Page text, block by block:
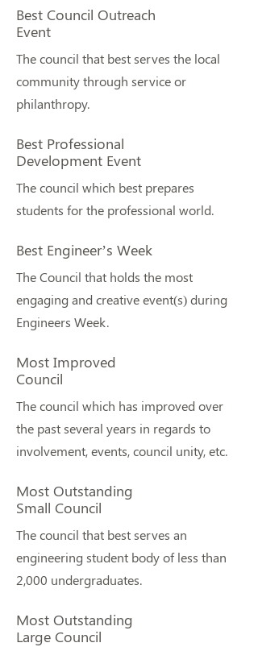
Best Council Outreach
Event
The council that best serves the local
community through service or
philanthropy.
Best Professional
Development Event
The council which best prepares
students for the professional world.
Best Engineer’s Week
The Council that holds the most
engaging and creative event(s) during
Engineers Week.
Most Improved
Council
The council which has improved over
the past several years in regards to
involvement, events, council unity, etc.
Most Outstanding
Small Council
The council that best serves an
engineering student body of less than
2,000 undergraduates.
Most Outstanding
Large Council